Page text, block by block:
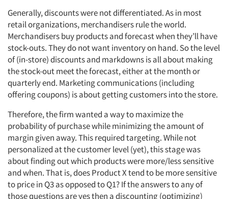
Generally, discounts were not differentiated. As in most
retail organizations, merchandisers rule the world.
Merchandisers buy products and forecast when they’ll have
stock-outs. They do not want inventory on hand. So the level
of (in-store) discounts and markdowns is all about making
the stock-out meet the forecast, either at the month or
quarterly end. Marketing communications (including
offering coupons) is about getting customers into the store.
Therefore, the firm wanted a way to maximize the
probability of purchase while minimizing the amount of
margin given away. This required targeting. While not
personalized at the customer level (yet), this stage was
about finding out which products were more/less sensitive
and when. That is, does Product X tend to be more sensitive
to price in Q3 as opposed to Q1? If the answers to any of
those questions are yes then a discounting (optimizing)